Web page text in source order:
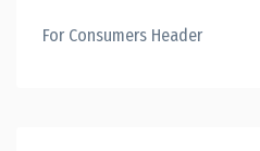
For Consumers Header